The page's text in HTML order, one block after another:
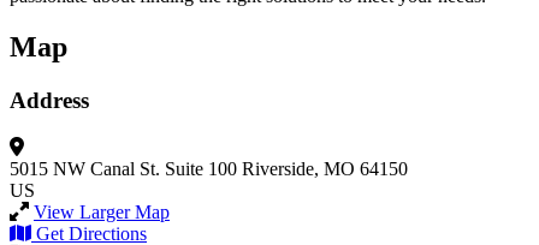
Map
Address
5015 NW Canal St. Suite 100 Riverside, MO 64150
US
View Larger Map
Get Directions